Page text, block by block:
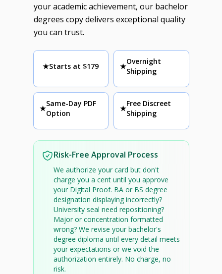
your academic achievement, our bachelor
degrees copy delivers exceptional quality
you can trust.
★Starts at $179 ★
Overnight
Shipping
★
Same-Day PDF
Option
★
Free Discreet
Shipping
Risk-Free Approval Process
We authorize your card but don't
charge you a cent until you approve
your Digital Proof. BA or BS degree
designation displaying incorrectly?
University seal need repositioning?
Major or concentration formatted
wrong? We revise your bachelor's
degree diploma until every detail meets
your expectations or we void the
authorization entirely. No charge, no
risk.